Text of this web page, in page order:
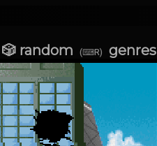
🎲 random (⌨R) genres